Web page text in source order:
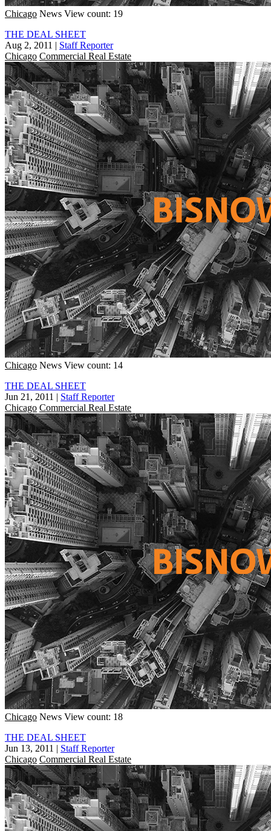
Chicago News View count: 19
THE DEAL SHEET
Aug 2, 2011 | Staff Reporter
Chicago Commercial Real Estate
Chicago News View count: 14
THE DEAL SHEET
Jun 21, 2011 | Staff Reporter
Chicago Commercial Real Estate
Chicago News View count: 18
THE DEAL SHEET
Jun 13, 2011 | Staff Reporter
Chicago Commercial Real Estate